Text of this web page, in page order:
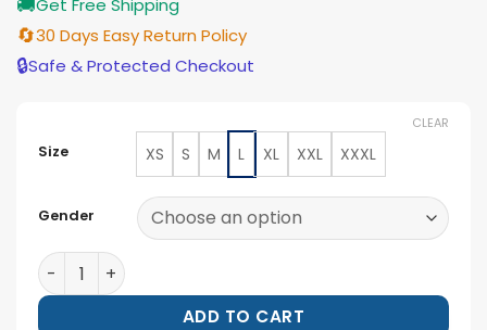
🔄30 Days Easy Return Policy
🔒Safe & Protected Checkout
Size XS S M L XL XXL XXXL
Gender
CLEAR
Womens Black Leather Drop Shoulder Trucker Jacket
ADD TO CART